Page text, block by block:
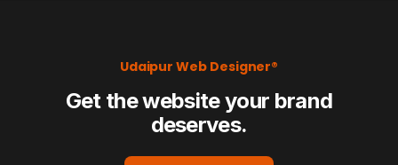
Udaipur Web Designer®
Get the website your brand
deserves.